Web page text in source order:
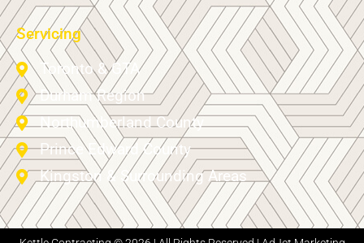
Servicing
Toronto & GTA
Durham Region
Northumberland County
Prince Edward County
Kingston & Surrounding Areas